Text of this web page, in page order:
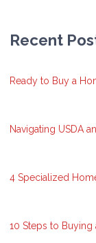
Recent
Ready to Buy a
Navigating USDA
4 Specialized
10 Steps to